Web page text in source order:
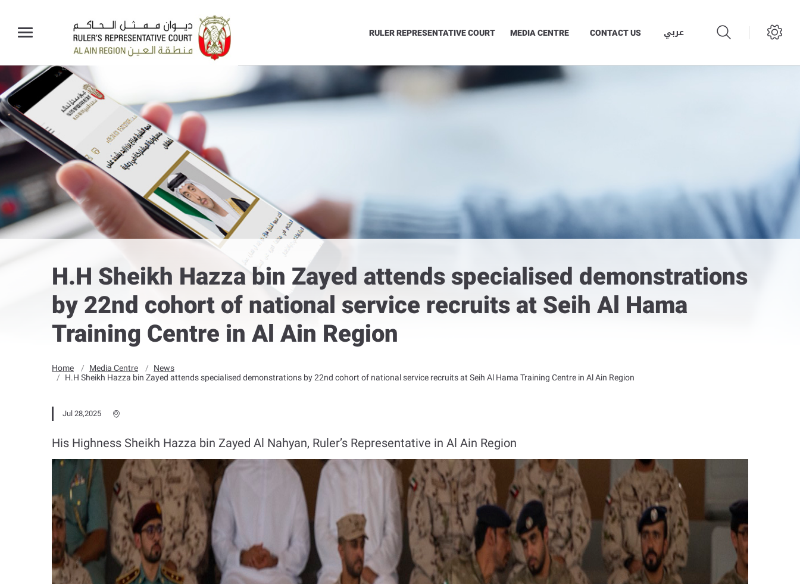
RULER REPRESENTATIVE COURT MEDIA CENTRE CONTACT US عربي
H.H Sheikh Hazza bin Zayed attends specialised demonstrations
by 22nd cohort of national service recruits at Seih Al Hama
Training Centre in Al Ain Region
Home Media Centre
News
H.H Sheikh Hazza bin Zayed attends specialised demonstrations by 22nd cohort of national service recruits at Seih Al Hama Training Centre in Al Ain Region
Jul 28,2025
His Highness Sheikh Hazza bin Zayed Al Nahyan, Ruler’s Representative in Al Ain Region